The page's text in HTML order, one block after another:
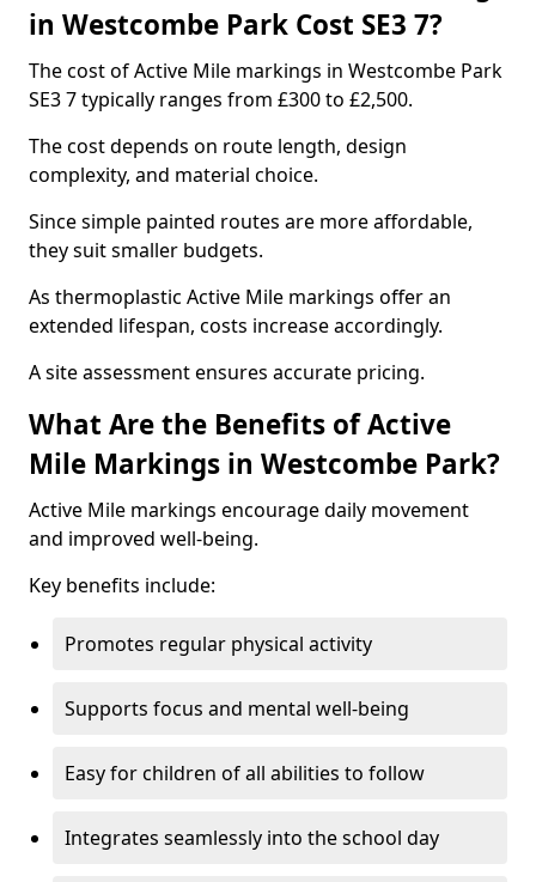
in Westcombe Park Cost SE3 7?
The cost of Active Mile markings in Westcombe Park
SE3 7 typically ranges from £300 to £2,500.
The cost depends on route length, design
complexity, and material choice.
Since simple painted routes are more affordable,
they suit smaller budgets.
As thermoplastic Active Mile markings offer an
extended lifespan, costs increase accordingly.
A site assessment ensures accurate pricing.
What Are the Benefits of Active
Mile Markings in Westcombe Park?
Active Mile markings encourage daily movement
and improved well-being.
Key benefits include:
Promotes regular physical activity
Supports focus and mental well-being
Easy for children of all abilities to follow
Integrates seamlessly into the school day